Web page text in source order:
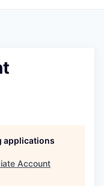
applications
Account